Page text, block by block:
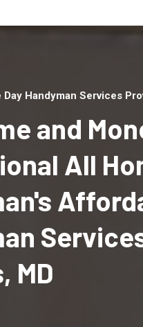
Day Handyman Services
and
All
MD